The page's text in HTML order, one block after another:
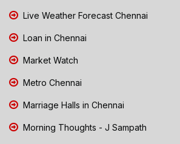
Live Weather Forecast Chennai
Loan in Chennai
Market Watch
Metro Chennai
Marriage Halls in Chennai
Morning Thoughts - J Sampath